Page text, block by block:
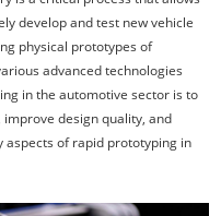
develop and test new vehicle
physical prototypes of
advanced technologies
in the automotive sector is to
design quality, and
of rapid prototyping in